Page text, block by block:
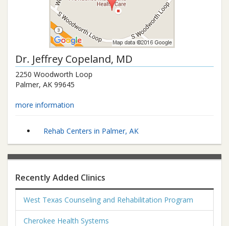
Dr. Jeffrey Copeland, MD
2250 Woodworth Loop
Palmer, AK 99645
more information
Rehab Centers in Palmer, AK
Recently Added Clinics
West Texas Counseling and Rehabilitation Program
Cherokee Health Systems